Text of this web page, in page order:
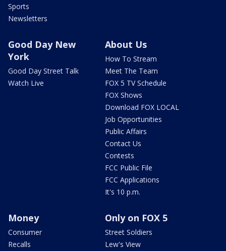
Sports
Newsletters
Good Day New
York
Good Day Street Talk
Watch Live
About Us
How To Stream
Meet The Team
FOX 5 TV Schedule
FOX Shows
Download FOX LOCAL
Job Opportunities
Public Affairs
Contact Us
Contests
FCC Public File
FCC Applications
It's 10 p.m.
Money
Consumer
Recalls
Only on FOX 5
Street Soldiers
Lew's View